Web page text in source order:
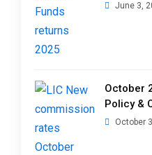
June 3,
October
Policy &
October